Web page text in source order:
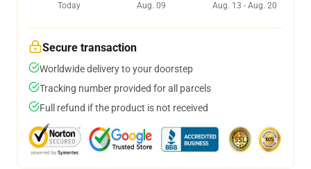
Today
Aug. 09
Aug. 13 - Aug. 20
Secure transaction
Worldwide delivery to your doorstep
Tracking number provided for all parcels
Full refund if the product is not received